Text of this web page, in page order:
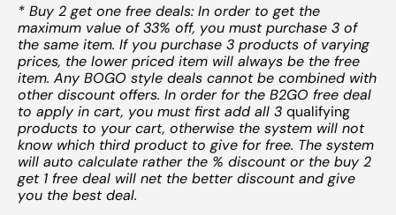
* Buy 2 get one free deals: In order to get the
maximum value of 33% off, you must purchase 3 of
the same item. If you purchase 3 products of varying
prices, the lower priced item will always be the free
item. Any BOGO style deals cannot be combined with
other discount offers. In order for the B2GO free deal
to apply in cart, you must first add all 3 qualifying
products to your cart, otherwise the system will not
know which third product to give for free. The system
will auto calculate rather the % discount or the buy 2
get 1 free deal will net the better discount and give
you the best deal.